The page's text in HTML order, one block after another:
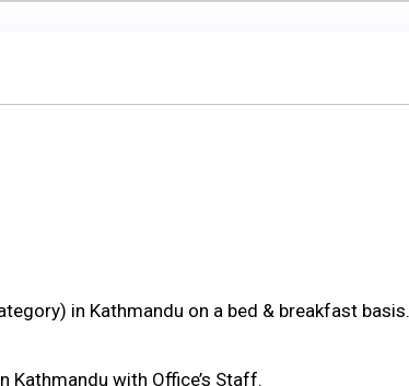
in Kathmandu on a bed & breakfast basis.
Kathmandu with Office’s Staff.